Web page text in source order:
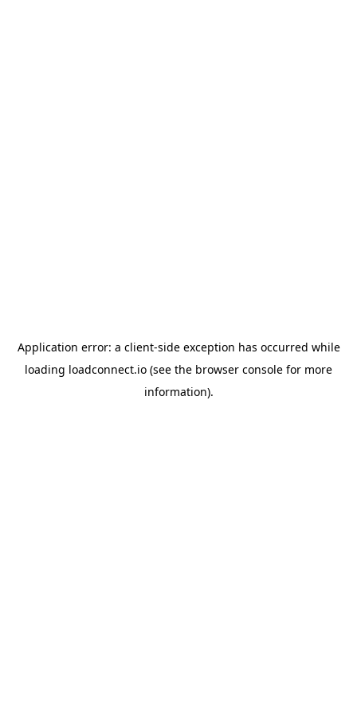
Application error: a client-side exception has occurred while
loading loadconnect.io (see the browser console for more
information).